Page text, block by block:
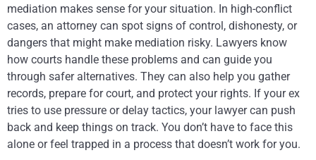
mediation makes sense for your situation. In high-conflict
cases, an attorney can spot signs of control, dishonesty, or
dangers that might make mediation risky. Lawyers know
how courts handle these problems and can guide you
through safer alternatives. They can also help you gather
records, prepare for court, and protect your rights. If your ex
tries to use pressure or delay tactics, your lawyer can push
back and keep things on track. You don’t have to face this
alone or feel trapped in a process that doesn’t work for you.